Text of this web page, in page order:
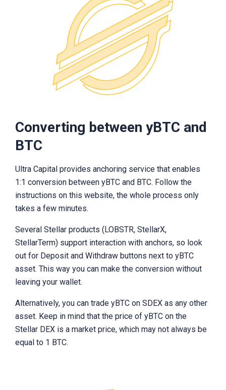
Converting between yBTC and
BTC
Ultra Capital provides anchoring service that enables
1:1 conversion between yBTC and BTC. Follow the
instructions on this website, the whole process only
takes a few minutes.
Several Stellar products (LOBSTR, StellarX,
StellarTerm) support interaction with anchors, so look
out for Deposit and Withdraw buttons next to yBTC
asset. This way you can make the conversion without
leaving your wallet.
Alternatively, you can trade yBTC on SDEX as any other
asset. Keep in mind that the price of yBTC on the
Stellar DEX is a market price, which may not always be
equal to 1 BTC.